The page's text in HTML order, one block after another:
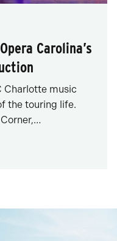
Carolina’s
Charlotte music
the touring life.